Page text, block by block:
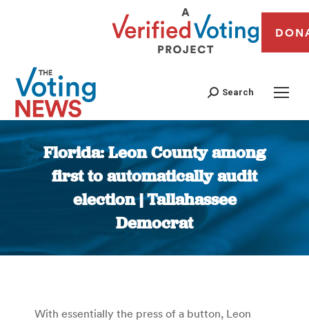
Search
Florida: Leon County among
first to automatically audit
election | Tallahassee
Democrat
You are here:
With essentially the press of a button, Leon